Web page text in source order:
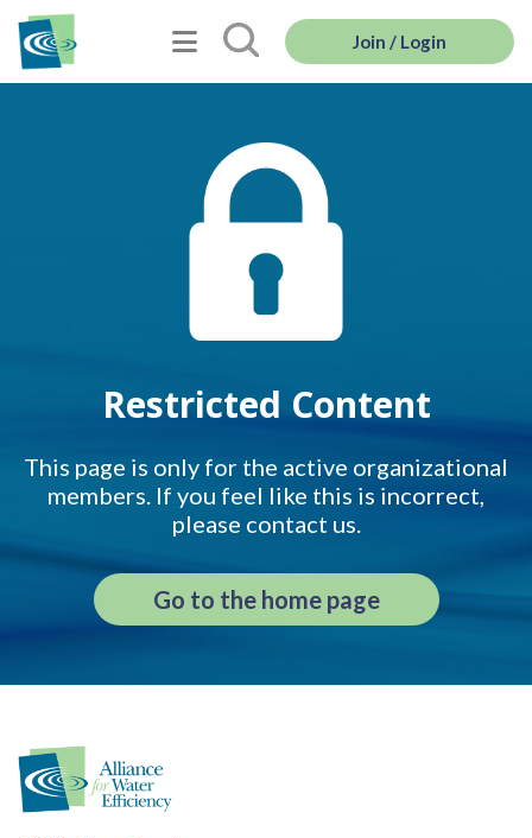
Join / Login
Restricted Content
This page is only for the active organizational
members. If you feel like this is incorrect,
please contact us.
Go to the home page